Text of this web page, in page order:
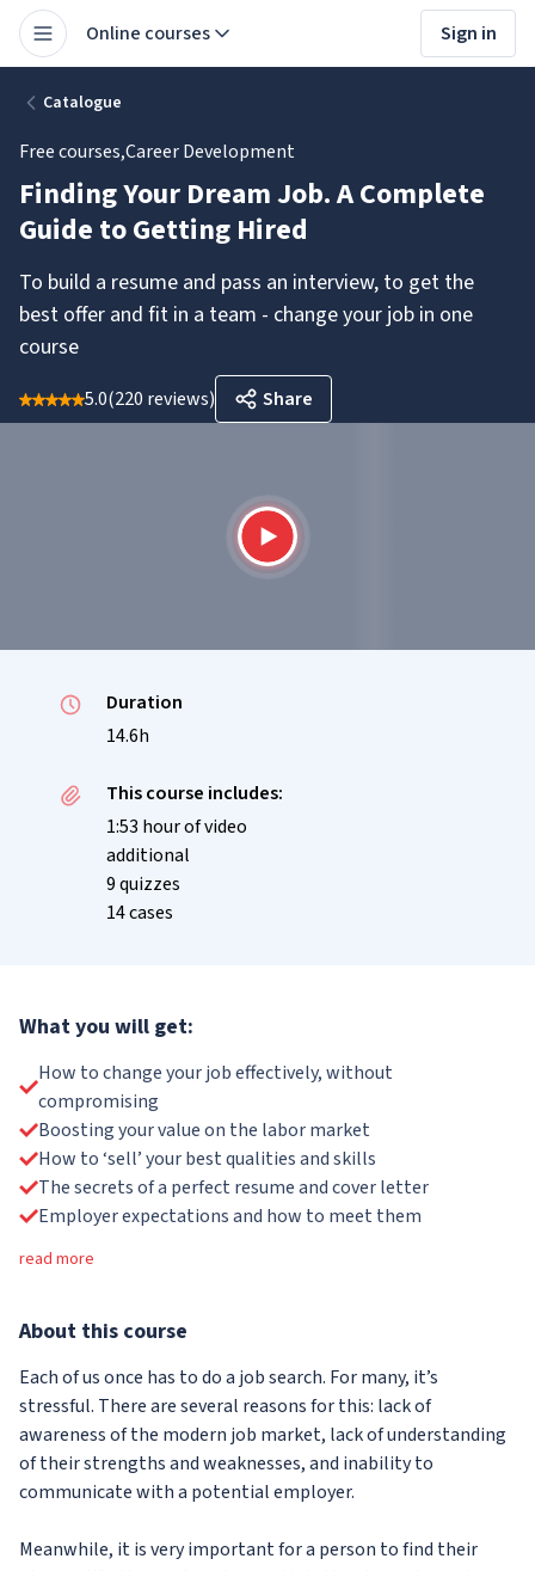
Online courses Sign in
Catalogue
Free courses,Career Development
Finding Your Dream Job. A Complete
Guide to Getting Hired
To build a resume and pass an interview, to get the
best offer and fit in a team - change your job in one
course
5.0(220 reviews) Share
Duration
14.6h
This course includes:
1:53 hour of video
additional
9 quizzes
14 cases
What you will get:
How to change your job effectively, without
compromising
Boosting your value on the labor market
How to ‘sell’ your best qualities and skills
The secrets of a perfect resume and cover letter
Employer expectations and how to meet them
read more
About this course
Each of us once has to do a job search. For many, it’s
stressful. There are several reasons for this: lack of
awareness of the modern job market, lack of understanding
of their strengths and weaknesses, and inability to
communicate with a potential employer.
Meanwhile, it is very important for a person to find their